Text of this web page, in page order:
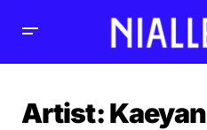
Artist:Kaeyan